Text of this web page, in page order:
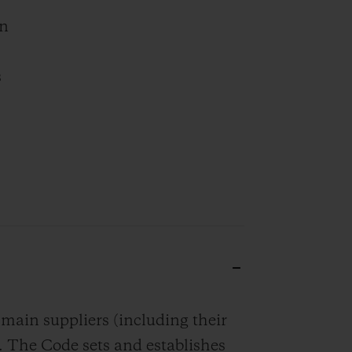
suppliers (including their
Code sets and establishes